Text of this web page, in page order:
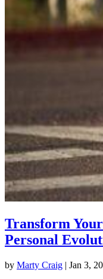
Transform
Personal
by Marty Craig | Jan 3,